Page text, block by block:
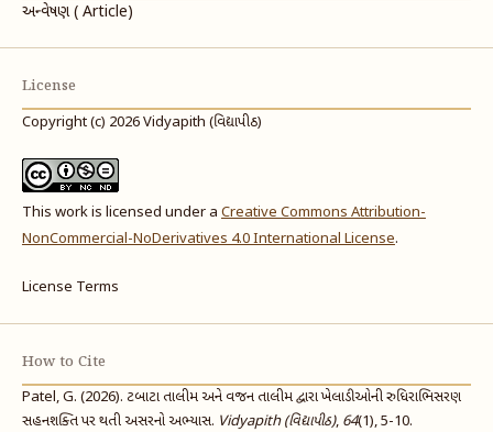
અન્વેષણ ( Article)
License
Copyright (c) 2026 Vidyapith (વિદ્યાપીઠ)
This work is licensed under a Creative Commons Attribution-
NonCommercial-NoDerivatives 4.0 International License.
License Terms
How to Cite
Patel, G. (2026). ટબાટા તાલીમ અને વજન તાલીમ દ્વારા ખેલાડીઓની રુધિરાભિસરણ
સહનશક્તિ પર થતી અસરનો અભ્યાસ. Vidyapith (વિદ્યાપીઠ), 64(1), 5-10.